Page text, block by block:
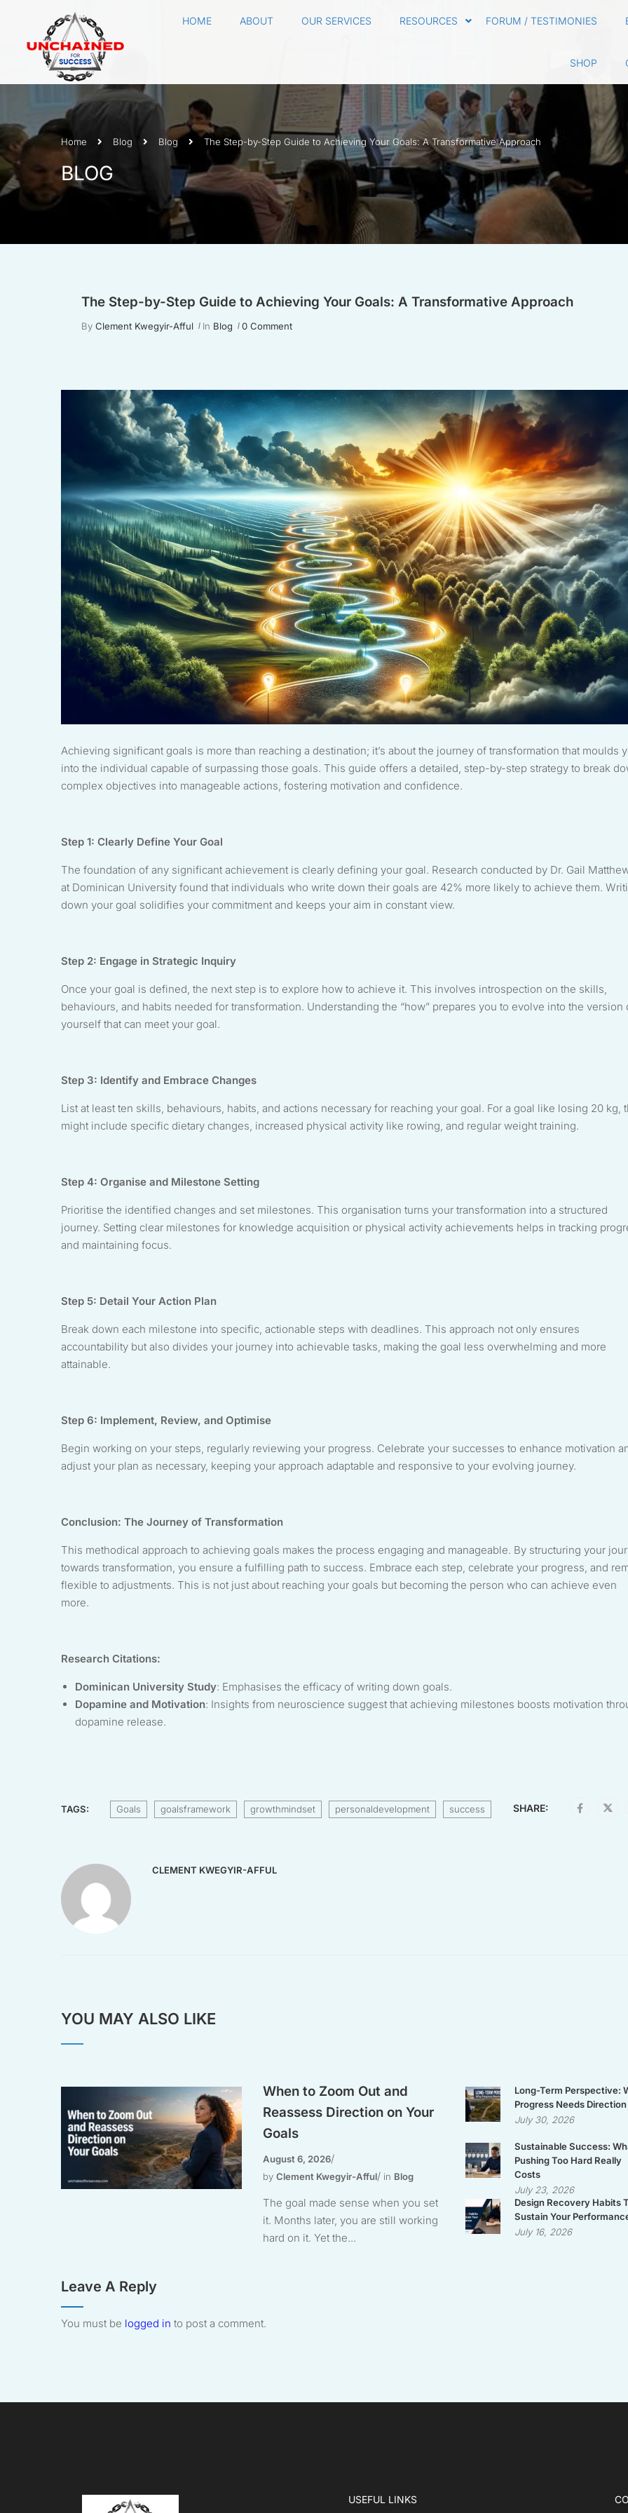
HOME ABOUT OUR SERVICES RESOURCES FORUM / TESTIMONIES
SHOP
Home Blog Blog The Step-by-Step Guide to Achieving Your Goals: A Transformative Approach
BLOG
The Step-by-Step Guide to Achieving Your Goals: A Transformative Approach
By Clement Kwegyir-Afful In Blog 0 Comment
Achieving significant goals is more than reaching a destination; it’s about the journey of transformation that moulds
into the individual capable of surpassing those goals. This guide offers a detailed, step-by-step strategy to break
complex objectives into manageable actions, fostering motivation and confidence.
Step 1: Clearly Define Your Goal
The foundation of any significant achievement is clearly defining your goal. Research conducted by Dr. Gail
at Dominican University found that individuals who write down their goals are 42% more likely to achieve them.
down your goal solidifies your commitment and keeps your aim in constant view.
Step 2: Engage in Strategic Inquiry
Once your goal is defined, the next step is to explore how to achieve it. This involves introspection on the skills,
behaviours, and habits needed for transformation. Understanding the “how” prepares you to evolve into the version
yourself that can meet your goal.
Step 3: Identify and Embrace Changes
List at least ten skills, behaviours, habits, and actions necessary for reaching your goal. For a goal like losing 20 kg,
might include specific dietary changes, increased physical activity like rowing, and regular weight training.
Step 4: Organise and Milestone Setting
Prioritise the identified changes and set milestones. This organisation turns your transformation into a structured
journey. Setting clear milestones for knowledge acquisition or physical activity achievements helps in tracking
and maintaining focus.
Step 5: Detail Your Action Plan
Break down each milestone into specific, actionable steps with deadlines. This approach not only ensures
accountability but also divides your journey into achievable tasks, making the goal less overwhelming and more
attainable.
Step 6: Implement, Review, and Optimise
Begin working on your steps, regularly reviewing your progress. Celebrate your successes to enhance motivation
adjust your plan as necessary, keeping your approach adaptable and responsive to your evolving journey.
Conclusion: The Journey of Transformation
This methodical approach to achieving goals makes the process engaging and manageable. By structuring your
towards transformation, you ensure a fulfilling path to success. Embrace each step, celebrate your progress, and
flexible to adjustments. This is not just about reaching your goals but becoming the person who can achieve even
more.
Research Citations:
Dominican University Study: Emphasises the efficacy of writing down goals.
Dopamine and Motivation: Insights from neuroscience suggest that achieving milestones boosts motivation
dopamine release.
TAGS: Goals goalsframework growthmindset personaldevelopment success SHARE:
CLEMENT KWEGYIR-AFFUL
YOU MAY ALSO LIKE
When to Zoom Out and
Reassess Direction on Your
Goals
August 6, 2026
by Clement Kwegyir-Afful in Blog
The goal made sense when you set
it. Months later, you are still working
hard on it. Yet the...
Long-Term Perspective:
Progress Needs Direction
July 30, 2026
Sustainable Success:
Pushing Too Hard Really
Costs
July 23, 2026
Design Recovery Habits
Sustain Your
July 16, 2026
Leave A Reply
You must be logged in to post a comment.
USEFUL LINKS